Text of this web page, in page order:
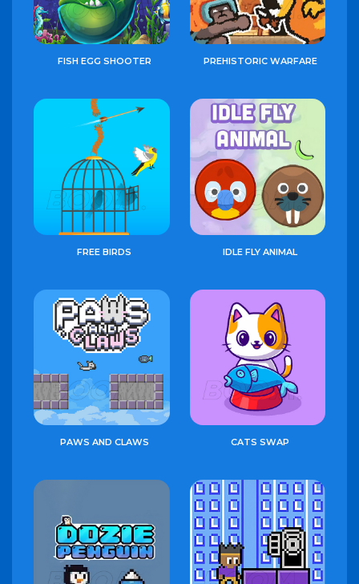
FISH EGG SHOOTER PREHISTORIC WARFARE
FREE BIRDS IDLE FLY ANIMAL
PAWS AND CLAWS CATS SWAP